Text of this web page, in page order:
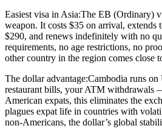
Easiest visa in Asia:The EB (Ordinary)
weapon. It costs $35 on arrival, extends
$290, and renews indefinitely with no
requirements, no age restrictions, no
other country in the region comes close
The dollar advantage:Cambodia runs
restaurant bills, your ATM withdrawals
American expats, this eliminates the
plagues expat life in countries with
non-Americans, the dollar’s global